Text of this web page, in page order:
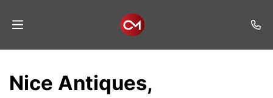
Home
Nice Antiques,